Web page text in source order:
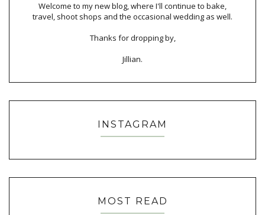
Welcome to my new blog, where I'll continue to bake,
travel, shoot shops and the occasional wedding as well.
Thanks for dropping by,
Jillian.
INSTAGRAM
MOST READ